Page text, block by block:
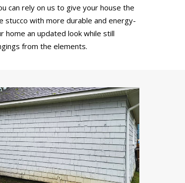
can rely on us to give your house the
stucco with more durable and energy-
home an updated look while still
from the elements.